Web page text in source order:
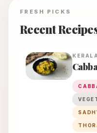
FRESH PICKS
Recent
KERALA